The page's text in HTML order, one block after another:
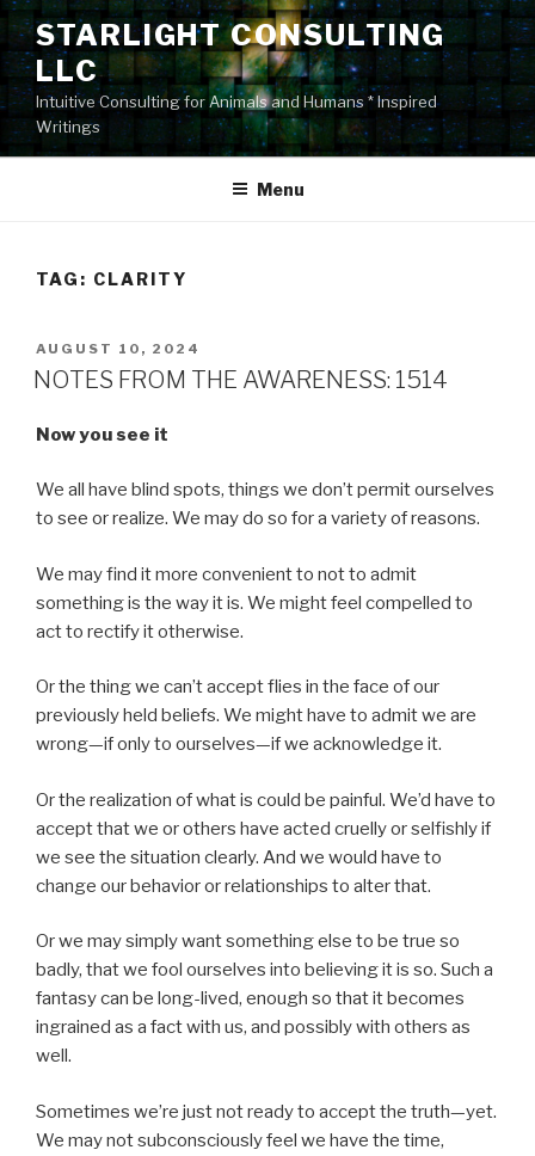
Skip
content
STARLIGHT CONSULTING
LLC
Intuitive Consulting for Animals and Humans * Inspired
Writings
Menu
TAG: CLARITY
POSTED
ON
AUGUST 10, 2024
NOTES FROM THE AWARENESS: 1514
Now you see it
We all have blind spots, things we don’t permit ourselves
to see or realize. We may do so for a variety of reasons.
We may find it more convenient to not to admit
something is the way it is. We might feel compelled to
act to rectify it otherwise.
Or the thing we can’t accept flies in the face of our
previously held beliefs. We might have to admit we are
wrong—if only to ourselves—if we acknowledge it.
Or the realization of what is could be painful. We’d have to
accept that we or others have acted cruelly or selfishly if
we see the situation clearly. And we would have to
change our behavior or relationships to alter that.
Or we may simply want something else to be true so
badly, that we fool ourselves into believing it is so. Such a
fantasy can be long-lived, enough so that it becomes
ingrained as a fact with us, and possibly with others as
well.
Sometimes we’re just not ready to accept the truth—yet.
We may not subconsciously feel we have the time,